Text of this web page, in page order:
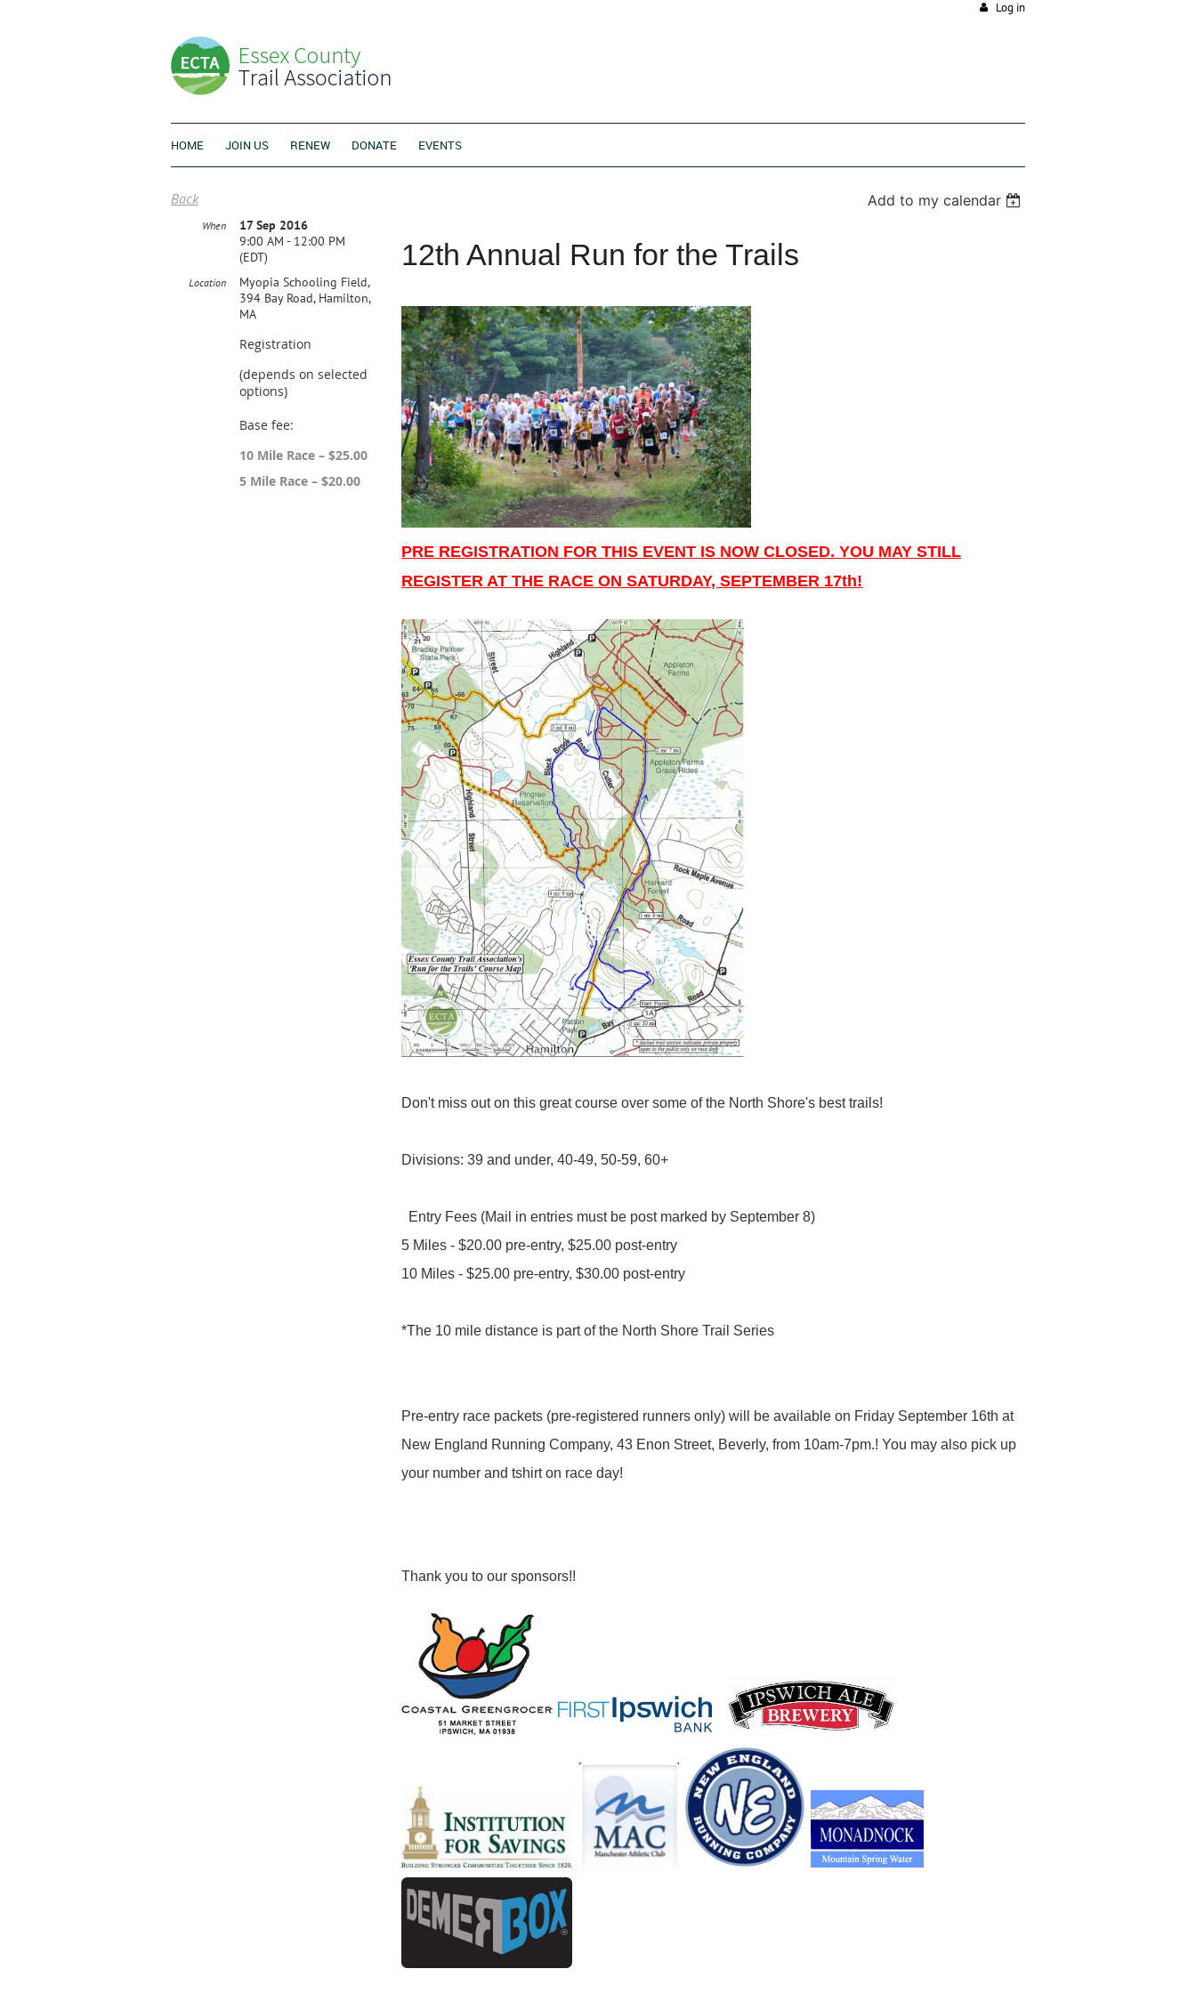
Log in
HOME JOIN US RENEW DONATE EVENTS
Back Add to my calendar
12th Annual Run for the Trails
When
17 Sep 2016
9:00 AM - 12:00 PM
(EDT)
Location
Myopia Schooling Field,
394 Bay Road, Hamilton,
MA
Registration
(depends on selected
options)
Base fee:
10 Mile Race – $25.00
5 Mile Race – $20.00
PRE REGISTRATION FOR THIS EVENT IS NOW CLOSED. YOU MAY STILL
REGISTER AT THE RACE ON SATURDAY, SEPTEMBER 17th!
Don't miss out on this great course over some of the North Shore's best trails!
Divisions: 39 and under, 40-49, 50-59, 60+
Entry Fees (Mail in entries must be post marked by September 8)
5 Miles - $20.00 pre-entry, $25.00 post-entry
10 Miles - $25.00 pre-entry, $30.00 post-entry
*The 10 mile distance is part of the North Shore Trail Series
Pre-entry race packets (pre-registered runners only) will be available on Friday September 16th at
New England Running Company, 43 Enon Street, Beverly, from 10am-7pm.! You may also pick up
your number and tshirt on race day!
Thank you to our sponsors!!